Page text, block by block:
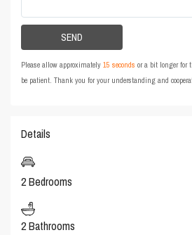
Please allow approximately15 seconds or a bit longer for
be patient. Thank you for your understanding and
Details
2 Bedrooms
2 Bathrooms